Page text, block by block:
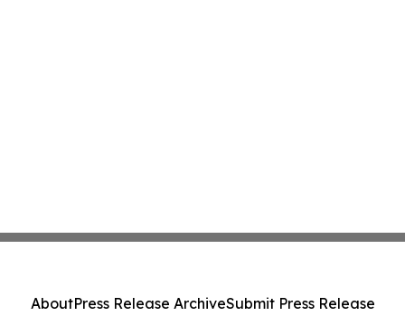
AboutPress Release ArchiveSubmit Press Release